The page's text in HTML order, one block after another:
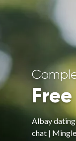
Albay
chat |